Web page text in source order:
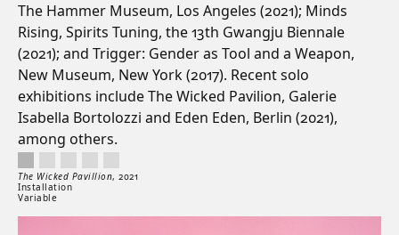
The Hammer Museum, Los Angeles (2021); Minds
Rising, Spirits Tuning, the 13th Gwangju Biennale
(2021); and Trigger: Gender as Tool and a Weapon,
New Museum, New York (2017). Recent solo
exhibitions include The Wicked Pavilion, Galerie
Isabella Bortolozzi and Eden Eden, Berlin (2021),
among others.
Artwork details
The Wicked Pavillion, 2021
Installation
Variable
The Wicked Pavillion, 2021. Installation. Variable.